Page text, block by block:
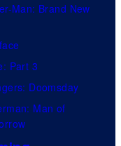
Man: Brand New
Part 3
Doomsday
Man of